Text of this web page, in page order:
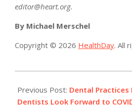
editor@heart.org.
By Michael Merschel
Copyright © 2026 HealthDay. All
01-
20
Previous Post: Dental Practices
Dentists Look Forward to